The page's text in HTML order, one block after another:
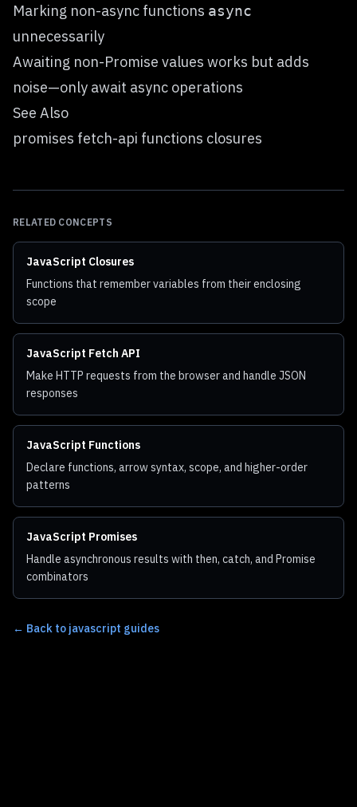
Marking non-async functions async
unnecessarily
Awaiting non-Promise values works but adds
noise—only await async operations
See Also
promises fetch-api functions closures
RELATED CONCEPTS
JavaScript Closures
Functions that remember variables from their enclosing
scope
JavaScript Fetch API
Make HTTP requests from the browser and handle JSON
responses
JavaScript Functions
Declare functions, arrow syntax, scope, and higher-order
patterns
JavaScript Promises
Handle asynchronous results with then, catch, and Promise
combinators
← Back to javascript guides